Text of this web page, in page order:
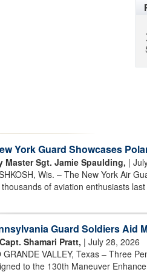
York Guard Showcases
Master Sgt. Jamie Spaulding, |
Wis. – The New York Air
of aviation enthusiasts
Guard Soldiers Aid
Shamari Pratt, | July 28, 2026
GRANDE VALLEY, Texas – Three
to the 130th Maneuver